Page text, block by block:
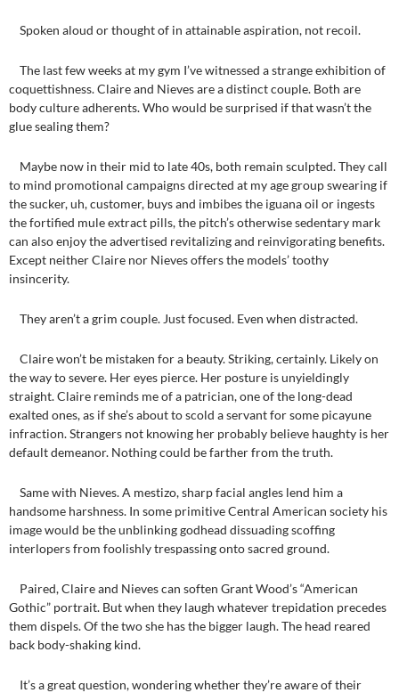
Spoken aloud or thought of in attainable aspiration, not recoil.
The last few weeks at my gym I’ve witnessed a strange exhibition of
coquettishness. Claire and Nieves are a distinct couple. Both are
body culture adherents. Who would be surprised if that wasn’t the
glue sealing them?
Maybe now in their mid to late 40s, both remain sculpted. They call
to mind promotional campaigns directed at my age group swearing if
the sucker, uh, customer, buys and imbibes the iguana oil or ingests
the fortified mule extract pills, the pitch’s otherwise sedentary mark
can also enjoy the advertised revitalizing and reinvigorating benefits.
Except neither Claire nor Nieves offers the models’ toothy
insincerity.
They aren’t a grim couple. Just focused. Even when distracted.
Claire won’t be mistaken for a beauty. Striking, certainly. Likely on
the way to severe. Her eyes pierce. Her posture is unyieldingly
straight. Claire reminds me of a patrician, one of the long-dead
exalted ones, as if she’s about to scold a servant for some picayune
infraction. Strangers not knowing her probably believe haughty is her
default demeanor. Nothing could be farther from the truth.
Same with Nieves. A mestizo, sharp facial angles lend him a
handsome harshness. In some primitive Central American society his
image would be the unblinking godhead dissuading scoffing
interlopers from foolishly trespassing onto sacred ground.
Paired, Claire and Nieves can soften Grant Wood’s “American
Gothic” portrait. But when they laugh whatever trepidation precedes
them dispels. Of the two she has the bigger laugh. The head reared
back body-shaking kind.
It’s a great question, wondering whether they’re aware of their